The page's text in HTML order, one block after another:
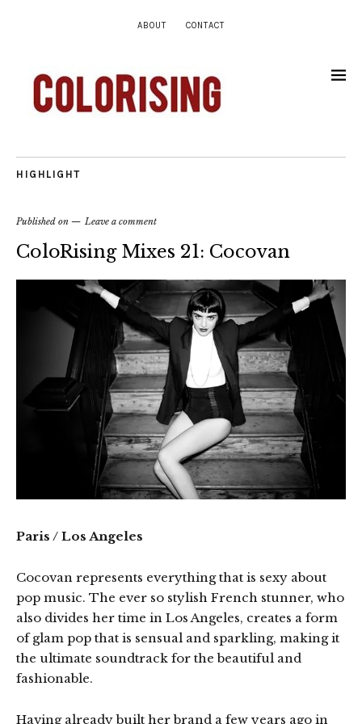
ABOUT CONTACT
HIGHLIGHT
Published on Leave a comment
ColoRising Mixes 21: Cocovan
Paris / Los Angeles
Cocovan represents everything that is sexy about
pop music. The ever so stylish French stunner, who
also divides her time in Los Angeles, creates a form
of glam pop that is sensual and sparkling, making it
the ultimate soundtrack for the beautiful and
fashionable.
Having already built her brand a few years ago in